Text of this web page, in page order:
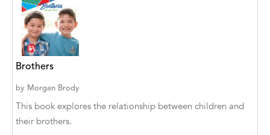
Aaron Derr
Aaron Hoffmire
Aaron, Julie Bujnowski
Aaryan Prathaap
Ab Rosy [Author]
Brothers
by Morgan Brody
This book explores the relationship between children and
their brothers.